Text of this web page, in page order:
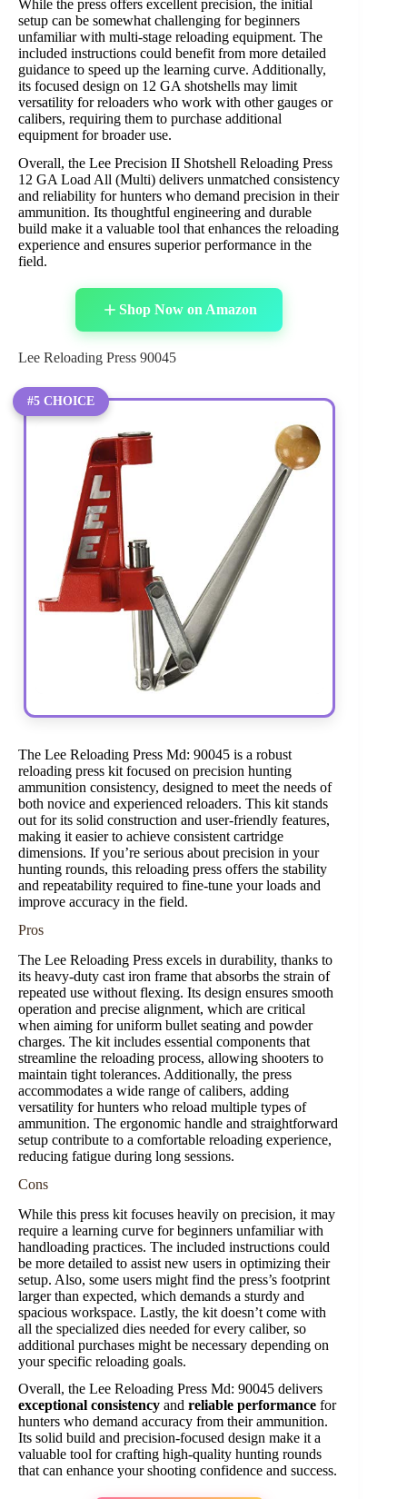
While the press offers excellent precision, the initial
setup can be somewhat challenging for beginners
unfamiliar with multi-stage reloading equipment. The
included instructions could benefit from more detailed
guidance to speed up the learning curve. Additionally,
its focused design on 12 GA shotshells may limit
versatility for reloaders who work with other gauges or
calibers, requiring them to purchase additional
equipment for broader use.
Overall, the Lee Precision II Shotshell Reloading Press
12 GA Load All (Multi) delivers unmatched consistency
and reliability for hunters who demand precision in their
ammunition. Its thoughtful engineering and durable
build make it a valuable tool that enhances the reloading
experience and ensures superior performance in the
field.
Shop Now on Amazon
Lee Reloading Press 90045
#5 CHOICE
The Lee Reloading Press Md: 90045 is a robust
reloading press kit focused on precision hunting
ammunition consistency, designed to meet the needs of
both novice and experienced reloaders. This kit stands
out for its solid construction and user-friendly features,
making it easier to achieve consistent cartridge
dimensions. If you’re serious about precision in your
hunting rounds, this reloading press offers the stability
and repeatability required to fine-tune your loads and
improve accuracy in the field.
Pros
The Lee Reloading Press excels in durability, thanks to
its heavy-duty cast iron frame that absorbs the strain of
repeated use without flexing. Its design ensures smooth
operation and precise alignment, which are critical
when aiming for uniform bullet seating and powder
charges. The kit includes essential components that
streamline the reloading process, allowing shooters to
maintain tight tolerances. Additionally, the press
accommodates a wide range of calibers, adding
versatility for hunters who reload multiple types of
ammunition. The ergonomic handle and straightforward
setup contribute to a comfortable reloading experience,
reducing fatigue during long sessions.
Cons
While this press kit focuses heavily on precision, it may
require a learning curve for beginners unfamiliar with
handloading practices. The included instructions could
be more detailed to assist new users in optimizing their
setup. Also, some users might find the press’s footprint
larger than expected, which demands a sturdy and
spacious workspace. Lastly, the kit doesn’t come with
all the specialized dies needed for every caliber, so
additional purchases might be necessary depending on
your specific reloading goals.
Overall, the Lee Reloading Press Md: 90045 delivers
exceptional consistency and reliable performance for
hunters who demand accuracy from their ammunition.
Its solid build and precision-focused design make it a
valuable tool for crafting high-quality hunting rounds
that can enhance your shooting confidence and success.